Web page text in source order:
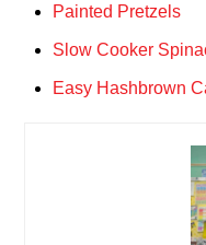
Painted Pretzels
Slow Cooker
Easy Hashbrown